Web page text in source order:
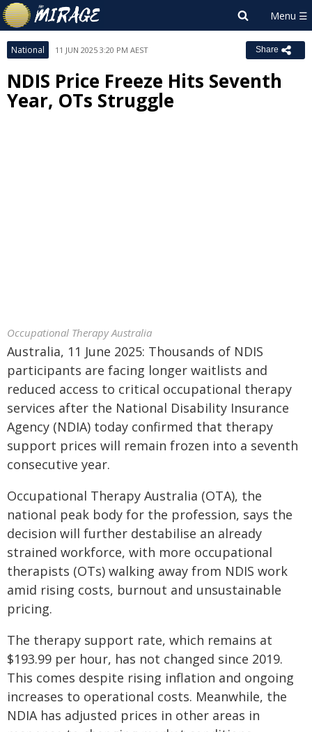
National 11 JUN 2025 3:20 PM AEST Share
NDIS Price Freeze Hits Seventh
Year, OTs Struggle
Occupational Therapy Australia
Australia, 11 June 2025: Thousands of NDIS
participants are facing longer waitlists and
reduced access to critical occupational therapy
services after the National Disability Insurance
Agency (NDIA) today confirmed that therapy
support prices will remain frozen into a seventh
consecutive year.
Occupational Therapy Australia (OTA), the
national peak body for the profession, says the
decision will further destabilise an already
strained workforce, with more occupational
therapists (OTs) walking away from NDIS work
amid rising costs, burnout and unsustainable
pricing.
The therapy support rate, which remains at
$193.99 per hour, has not changed since 2019.
This comes despite rising inflation and ongoing
increases to operational costs. Meanwhile, the
NDIA has adjusted prices in other areas in